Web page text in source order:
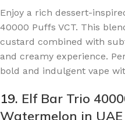
Enjoy a rich dessert-
40000 Puffs VCT. This
custard combined with
and creamy experience.
bold and indulgent vape
19. Elf Bar Trio
Watermelon in UAE